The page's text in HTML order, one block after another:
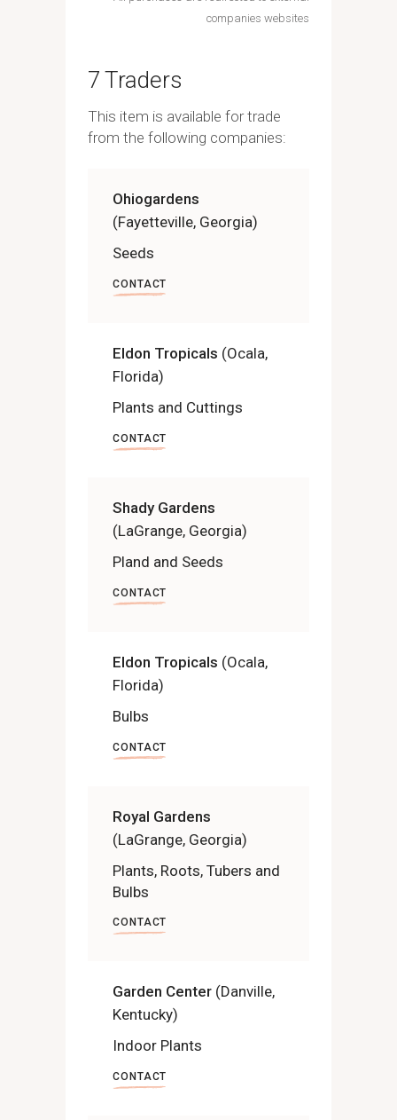
companies websites
7 Traders
This item is available for trade
from the following companies:
Ohiogardens
(Fayetteville, Georgia)
Seeds
CONTACT
Eldon Tropicals (Ocala,
Florida)
Plants and Cuttings
CONTACT
Shady Gardens
(LaGrange, Georgia)
Pland and Seeds
CONTACT
Eldon Tropicals (Ocala,
Florida)
Bulbs
CONTACT
Royal Gardens
(LaGrange, Georgia)
Plants, Roots, Tubers and
Bulbs
CONTACT
Garden Center (Danville,
Kentucky)
Indoor Plants
CONTACT